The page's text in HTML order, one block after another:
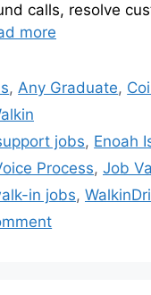
calls, resolve
more
,Any Graduate,
jobs, Enoah
Process, Job
in jobs,